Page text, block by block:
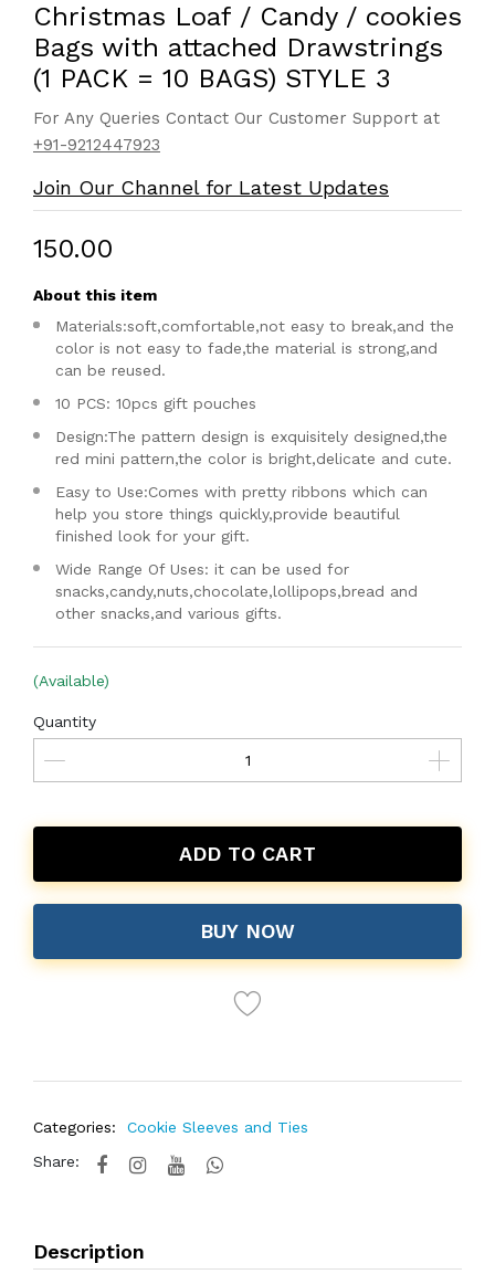
Christmas Loaf / Candy / cookies
Bags with attached Drawstrings
(1 PACK = 10 BAGS) STYLE 3
For Any Queries Contact Our Customer Support at
+91-9212447923
Join Our Channel for Latest Updates
₹150.00
About this item
Materials:soft,comfortable,not easy to break,and the
color is not easy to fade,the material is strong,and
can be reused.
10 PCS: 10pcs gift pouches
Design:The pattern design is exquisitely designed,the
red mini pattern,the color is bright,delicate and cute.
Easy to Use:Comes with pretty ribbons which can
help you store things quickly,provide beautiful
finished look for your gift.
Wide Range Of Uses: it can be used for
snacks,candy,nuts,chocolate,lollipops,bread and
other snacks,and various gifts.
(Available)
Quantity
ADD TO CART
BUY NOW
Categories:
Cookie Sleeves and Ties
Share:
Description